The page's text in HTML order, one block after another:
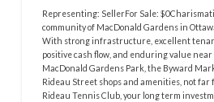
Representing: SellerFor Sale:
community of MacDonald Gardens in
With strong infrastructure, excellent
positive cash flow, and enduring value near
MacDonald Gardens Park, the Byward
Rideau Street shops and amenities, not
Rideau Tennis Club, your long term